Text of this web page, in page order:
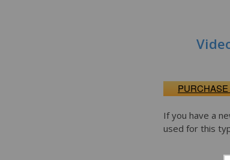
If you have a
used for this